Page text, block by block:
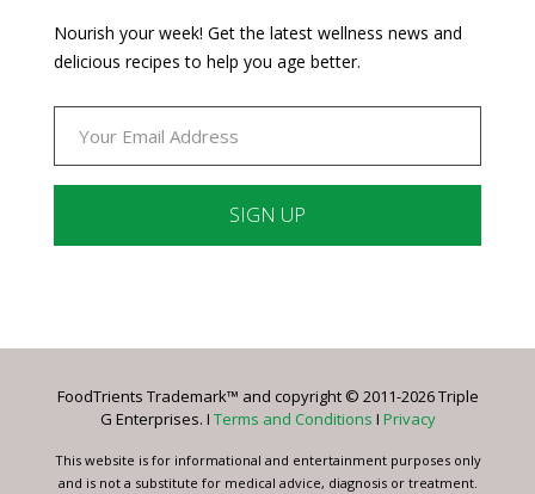
Nourish your week! Get the latest wellness news and
delicious recipes to help you age better.
Please
this
blank.
FoodTrients Trademark™ and copyright © 2011-2026 Triple
G Enterprises. I Terms and Conditions I Privacy
This website is for informational and entertainment purposes only
and is not a substitute for medical advice, diagnosis or treatment.